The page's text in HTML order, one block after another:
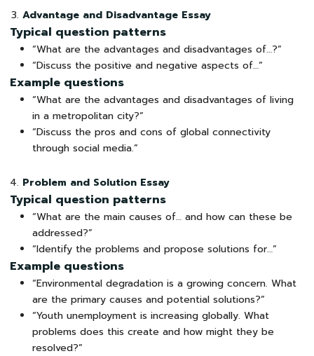
Advantage and Disadvantage Essay
Typical question patterns
“What are the advantages and disadvantages of…?”
“Discuss the positive and negative aspects of…”
Example questions
“What are the advantages and disadvantages of living
in a metropolitan city?”
“Discuss the pros and cons of global connectivity
through social media.”
Problem and Solution Essay
Typical question patterns
“What are the main causes of… and how can these be
addressed?”
“Identify the problems and propose solutions for…”
Example questions
“Environmental degradation is a growing concern. What
are the primary causes and potential solutions?”
“Youth unemployment is increasing globally. What
problems does this create and how might they be
resolved?”